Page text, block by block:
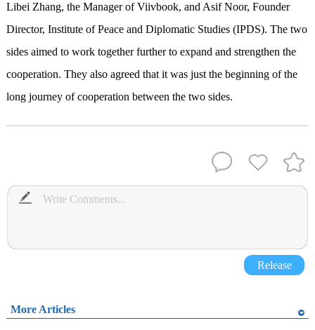
Libei Zhang, the Manager of Viivbook, and Asif Noor, Founder
Director, Institute of Peace and Diplomatic Studies (IPDS). The two
sides aimed to work together further to expand and strengthen the
cooperation. They also agreed that it was just the beginning of the
long journey of cooperation between the two sides.
Release
More Articles